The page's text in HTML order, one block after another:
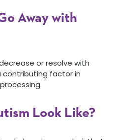
Away with
or resolve with
contributing factor in
Look Like?